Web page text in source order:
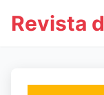
Revista